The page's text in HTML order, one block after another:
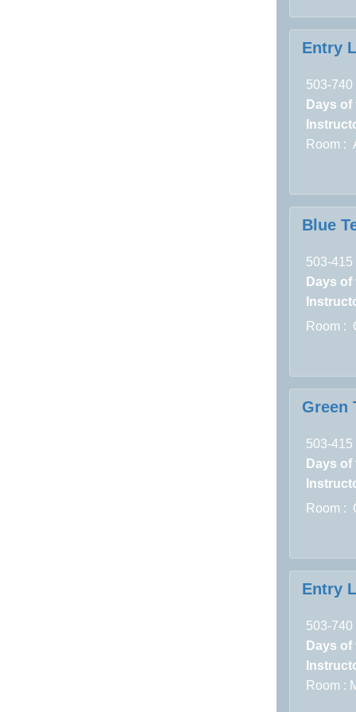
Entry
503-740
Days of
Room :
Blue
503-415
Days of
Room :
Green
503-415
Days of
Room :
Entry
503-740
Days of
Room :